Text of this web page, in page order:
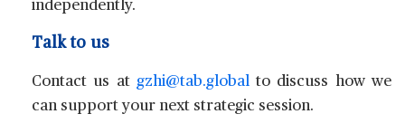
independently.
Talk to us
Contact us at gzhi@tab.globalto discuss how we
can support your next strategic session.